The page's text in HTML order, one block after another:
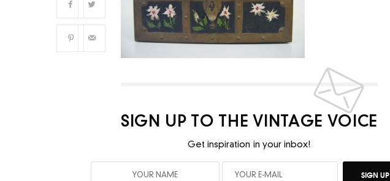
SIGN UP TO THE VINTAGE VOICE
Get inspiration in your inbox!
SIGN UP